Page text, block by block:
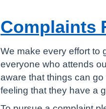
Complaints
We make every effort to
everyone who attends
aware that things can
feeling that they have a